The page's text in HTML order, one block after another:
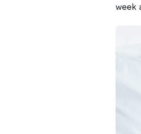
week